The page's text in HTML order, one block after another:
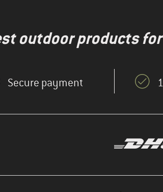
outdoor products
Secure payment